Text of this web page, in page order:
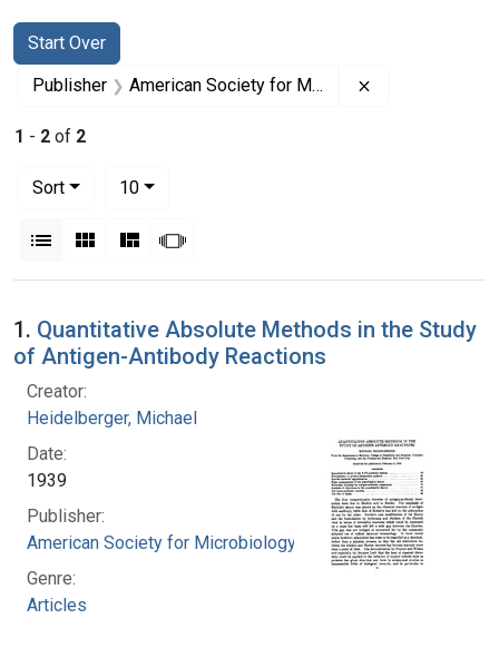
Search
Search Constraints
Start Over
You searched for:
Publisher American Society for Microbiology
1 - 2 of 2
Sort
10per page
List Gallery MasonrySlideshow
Search Results
1. Quantitative Absolute Methods in the Study
of Antigen-Antibody Reactions
Creator:
Heidelberger, Michael
Date:
1939
Publisher:
American Society for Microbiology
Genre:
Articles